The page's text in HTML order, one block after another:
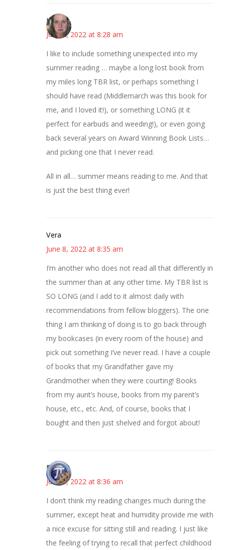
Kat
June 8, 2022 at 8:28 am
I like to include something unexpected into my
summer reading … maybe a long lost book from
my miles long TBR list, or perhaps something I
should have read (Middlemarch was this book for
me, and I loved it!), or something LONG (it it
perfect for earbuds and weeding!), or even going
back several years on Award Winning Book Lists…
and picking one that I never read.
All in all… summer means reading to me. And that
is just the best thing ever!
Vera
June 8, 2022 at 8:35 am
I’m another who does not read all that differently in
the summer than at any other time. My TBR list is
SO LONG (and I add to it almost daily with
recommendations from fellow bloggers). The one
thing I am thinking of doing is to go back through
my bookcases (in every room of the house) and
pick out something I’ve never read. I have a couple
of books that my Grandfather gave my
Grandmother when they were courting! Books
from my aunt’s house, books from my parent’s
house, etc., etc. And, of course, books that I
bought and then just shelved and forgot about!
Bonny
June 8, 2022 at 8:36 am
I don’t think my reading changes much during the
summer, except heat and humidity provide me with
a nice excuse for sitting still and reading. I just like
the feeling of trying to recall that perfect childhood